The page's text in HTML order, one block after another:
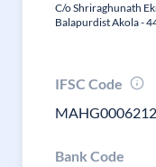
C/o Shriraghunath
Balapurdist Akola -
IFSC Code
MAHG0006212
Bank Code